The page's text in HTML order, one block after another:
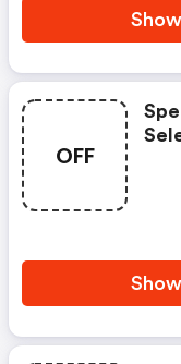
OFF